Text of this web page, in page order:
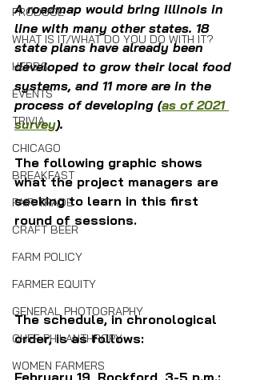
PRODUCE
WHAT IS IT/WHAT DO YOU DO WITH IT?
HERBS
EVENTS
TRIVIA
CHICAGO
BREAKFAST
FAIR TRADE
CRAFT BEER
FARM POLICY
FARMER EQUITY
GENERAL PHOTOGRAPHY
CHEF PHILANTHROPY
WOMEN FARMERS
A roadmap would bring Illinois in
line with many other states. 18
state plans have already been
developed to grow their local food
systems, and 11 more are in the
process of developing (as of 2021
survey).
The following graphic shows
what the project managers are
seeking to learn in this first
round of sessions.
The schedule, in chronological
order, is as follows: